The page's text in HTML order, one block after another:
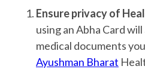
Ensure privacy of
using an Abha Card
medical documents
Ayushman Bharat